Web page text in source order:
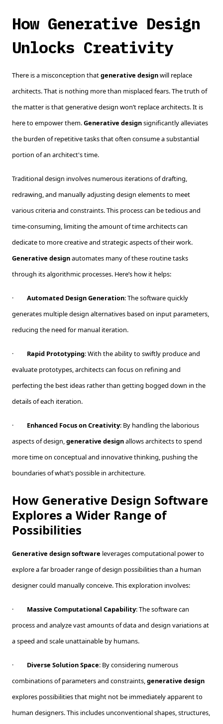
How Generative Design
Unlocks Creativity
There is a misconception thatgenerative designwill replace
architects. That is nothing more than misplaced fears. The truth of
the matter is that generative design won’t replace architects. It is
here to empower them.Generative designsignificantly alleviates
the burden of repetitive tasks that often consume a substantial
portion of an architect's time.
Traditional design involves numerous iterations of drafting,
redrawing, and manually adjusting design elements to meet
various criteria and constraints. This process can be tedious and
time-consuming, limiting the amount of time architects can
dedicate to more creative and strategic aspects of their work.
Generative designautomates many of these routine tasks
through its algorithmic processes. Here’s how it helps:
· Automated Design Generation: The software quickly
generates multiple design alternatives based on input parameters,
reducing the need for manual iteration.
· Rapid Prototyping: With the ability to swiftly produce and
evaluate prototypes, architects can focus on refining and
perfecting the best ideas rather than getting bogged down in the
details of each iteration.
· Enhanced Focus on Creativity: By handling the laborious
aspects of design,generative designallows architects to spend
more time on conceptual and innovative thinking, pushing the
boundaries of what’s possible in architecture.
How Generative Design Software
Explores a Wider Range of
Possibilities
Generative design software leverages computational power to
explore a far broader range of design possibilities than a human
designer could manually conceive. This exploration involves:
· Massive Computational Capability: The software can
process and analyze vast amounts of data and design variations at
a speed and scale unattainable by humans.
· Diverse Solution Space: By considering numerous
combinations of parameters and constraints,generative design
explores possibilities that might not be immediately apparent to
human designers. This includes unconventional shapes, structures,